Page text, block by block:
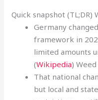
Quick snapshot (TL;DR)
Germany
framework in
limited amounts
(Wikipedia)
That national
but local and